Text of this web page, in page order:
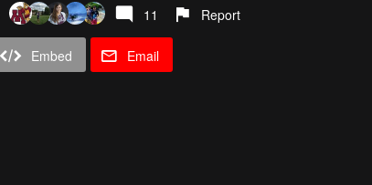
11 Report
Embed Email